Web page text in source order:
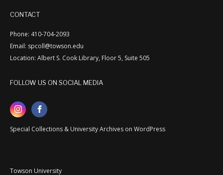
CONTACT
Phone: 410-704-2093
Email: spcoll@towson.edu
Location: Albert S. Cook Library, Floor 5, Suite 505
FOLLOW US ON SOCIAL MEDIA
Special Collections & University Archives on WordPress
Towson University